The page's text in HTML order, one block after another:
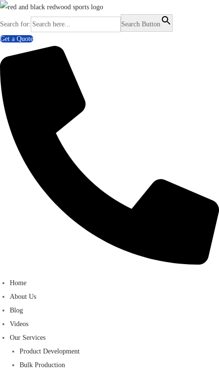
Search for:
Search Button
Get a Quote
Home
About Us
Blog
Videos
Our Services
Product Development
Bulk Production